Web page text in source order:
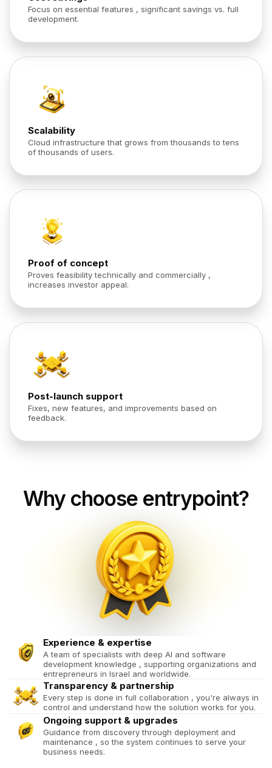
Focus on essential features , significant savings vs. full
development.
Scalability
Cloud infrastructure that grows from thousands to tens
of thousands of users.
Proof of concept
Proves feasibility technically and commercially ,
increases investor appeal.
Post-launch support
Fixes, new features, and improvements based on
feedback.
Why choose entrypoint?
Experience & expertise
A team of specialists with deep AI and software
development knowledge , supporting organizations and
entrepreneurs in Israel and worldwide.
Transparency & partnership
Every step is done in full collaboration , you're always in
control and understand how the solution works for you.
Ongoing support & upgrades
Guidance from discovery through deployment and
maintenance , so the system continues to serve your
business needs.